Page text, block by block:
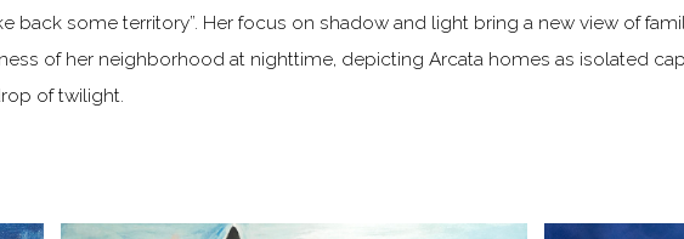
back some territory”. Her focus on shadow and light bring a new view of
of her neighborhood at nighttime, depicting Arcata homes as isolated
of twilight.